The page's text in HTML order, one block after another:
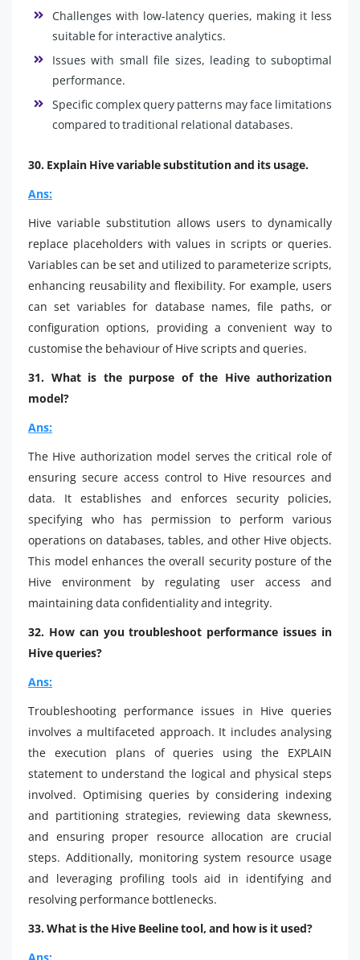
Challenges with low-latency queries, making it less
suitable for interactive analytics.
Issues with small file sizes, leading to suboptimal
performance.
Specific complex query patterns may face limitations
compared to traditional relational databases.
30. Explain Hive variable substitution and its usage.
Ans:
Hive variable substitution allows users to dynamically
replace placeholders with values in scripts or queries.
Variables can be set and utilized to parameterize scripts,
enhancing reusability and flexibility. For example, users
can set variables for database names, file paths, or
configuration options, providing a convenient way to
customise the behaviour of Hive scripts and queries.
31. What is the purpose of the Hive authorization
model?
Ans:
The Hive authorization model serves the critical role of
ensuring secure access control to Hive resources and
data. It establishes and enforces security policies,
specifying who has permission to perform various
operations on databases, tables, and other Hive objects.
This model enhances the overall security posture of the
Hive environment by regulating user access and
maintaining data confidentiality and integrity.
32. How can you troubleshoot performance issues in
Hive queries?
Ans:
Troubleshooting performance issues in Hive queries
involves a multifaceted approach. It includes analysing
the execution plans of queries using the EXPLAIN
statement to understand the logical and physical steps
involved. Optimising queries by considering indexing
and partitioning strategies, reviewing data skewness,
and ensuring proper resource allocation are crucial
steps. Additionally, monitoring system resource usage
and leveraging profiling tools aid in identifying and
resolving performance bottlenecks.
33. What is the Hive Beeline tool, and how is it used?
Ans: